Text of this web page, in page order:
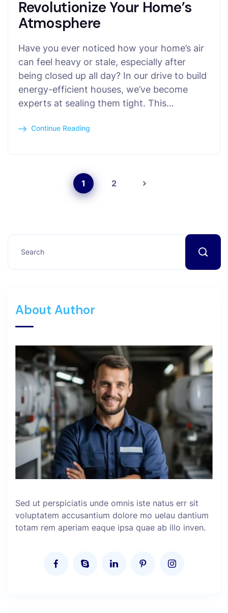
Revolutionize Your Home’s
Atmosphere
Have you ever noticed how your home’s air
can feel heavy or stale, especially after
being closed up all day? In our drive to build
energy-efficient houses, we’ve become
experts at sealing them tight. This…
Continue Reading
1 2
About Author
Sed ut perspiciatis unde omnis iste natus err sit
voluptatem accusantium dolore mo uelau dantium
totam rem aperiam eaque ipsa quae ab illo inven.